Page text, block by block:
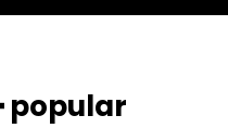
popular